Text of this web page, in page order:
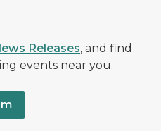
Releases, and find
events near you.